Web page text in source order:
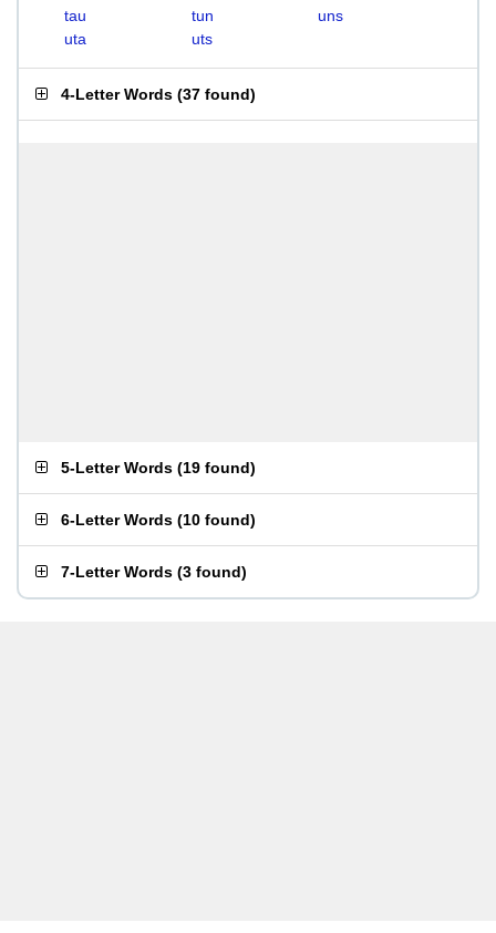
tau
tun
uns
uta
uts
4-Letter Words (37 found)
5-Letter Words (19 found)
6-Letter Words (10 found)
7-Letter Words (3 found)